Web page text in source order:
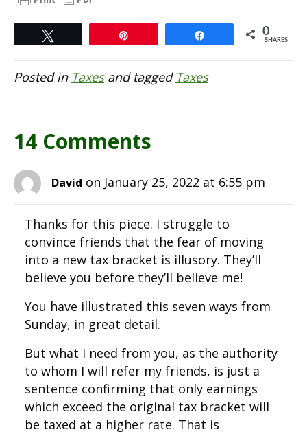
0
SHARES
Posted in Taxesand tagged Taxes
14 Comments
David on January 25, 2022 at 6:55 pm
Thanks for this piece. I struggle to
convince friends that the fear of moving
into a new tax bracket is illusory. They’ll
believe you before they’ll believe me!
You have illustrated this seven ways from
Sunday, in great detail.
But what I need from you, as the authority
to whom I will refer my friends, is just a
sentence confirming that only earnings
which exceed the original tax bracket will
be taxed at a higher rate. That is